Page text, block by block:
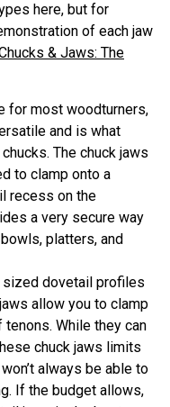
here, but for
of each jaw
& Jaws: The
for most woodturners,
and is what
The chuck jaws
to clamp onto a
recess on the
a very secure way
platters, and
sized dovetail profiles
allow you to clamp
While they can
chuck jaws limits
always be able to
If the budget allows,